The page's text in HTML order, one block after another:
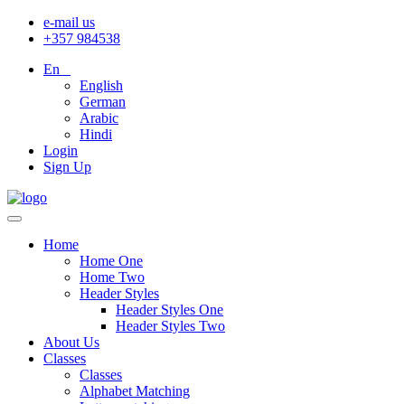
e-mail us
+357 984538
En
English
German
Arabic
Hindi
Login
Sign Up
Home
Home One
Home Two
Header Styles
Header Styles One
Header Styles Two
About Us
Classes
Classes
Alphabet Matching